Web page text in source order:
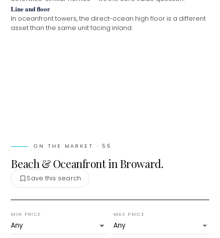
Line and floor
In oceanfront towers, the direct-ocean high floor is a different
asset than the same unit facing inland.
ON THE MARKET ·55
Beach & Oceanfront in Broward.
Save this search
MIN PRICE MAX PRICE